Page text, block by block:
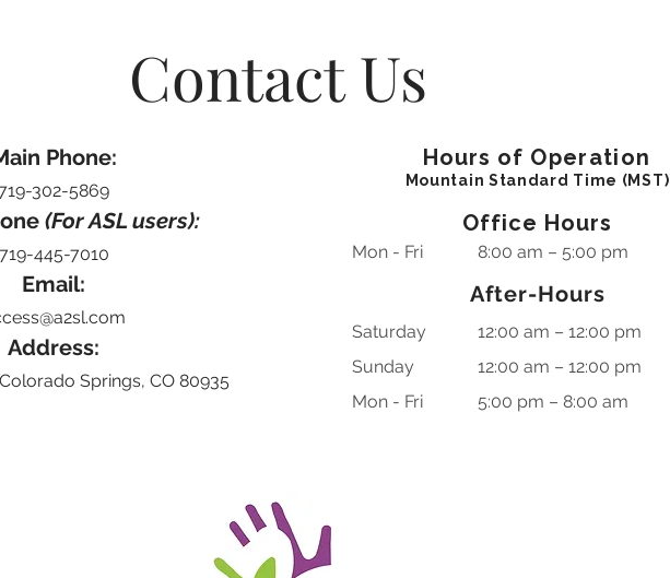
Contact Us
Phone:
302-5869
(For ASL users):
719-445-7010
Email:
Address:
Springs, CO 80935
Hours of Operation
Mountain Standard Time (MST)
Office Hours
Mon - Fri 8:00 am – 5:00 pm
After-Hours
Saturday
​Sunday
Mon - Fri
12:00 am – 12:00 pm
12:00 am – 12:00 pm
5:00 pm – 8:00 am